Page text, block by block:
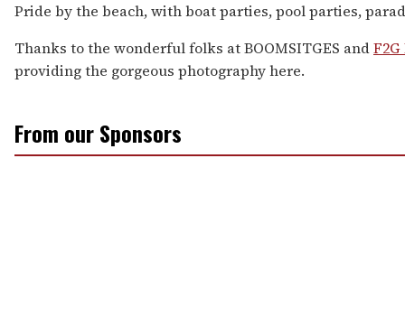
Pride by the beach, with boat parties, pool parties,
Thanks to the wonderful folks at BOOMSITGES and
providing the gorgeous photography here.
From our Sponsors